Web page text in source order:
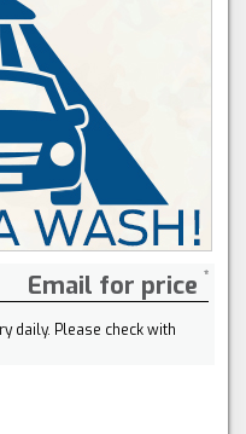
Email for price
daily. Please check with